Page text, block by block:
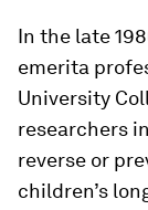
In the late
emerita
University
researchers
reverse or
children’s